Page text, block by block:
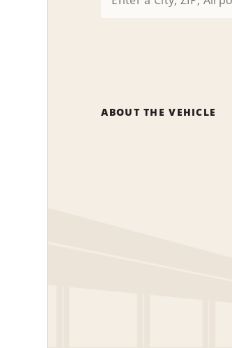
ABOUT THE VEHICLE